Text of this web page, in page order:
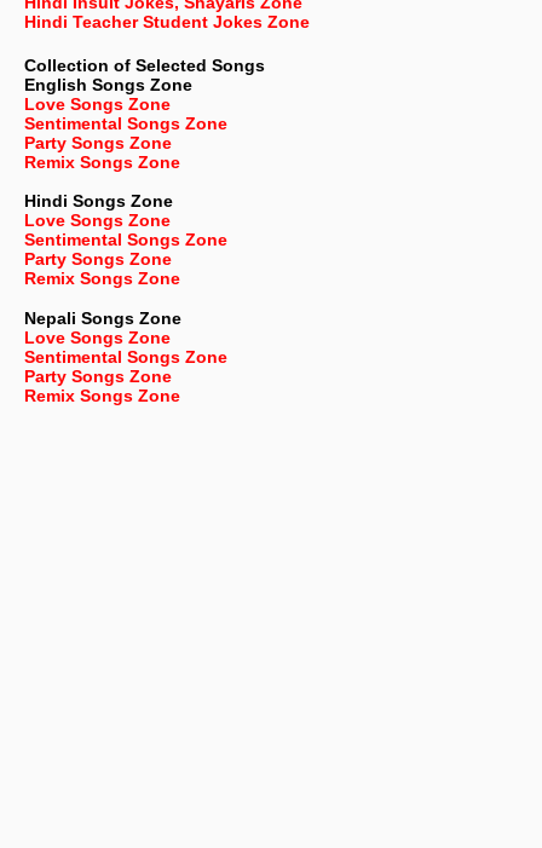
Hindi Teacher Student Jokes Zone
Collection of Selected Songs
English Songs Zone
Love Songs Zone
Sentimental Songs Zone
Party Songs Zone
Remix Songs Zone
Hindi Songs Zone
Love Songs Zone
Sentimental Songs Zone
Party Songs Zone
Remix Songs Zone
Nepali Songs Zone
Love Songs Zone
Sentimental Songs Zone
Party Songs Zone
Remix Songs Zone